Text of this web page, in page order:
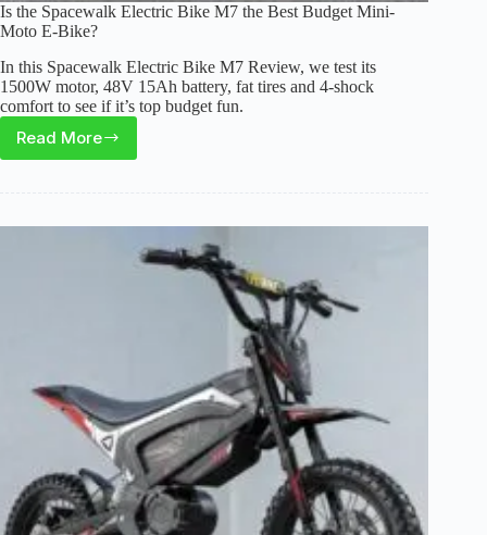
Is the Spacewalk Electric Bike M7 the Best Budget Mini-
Moto E-Bike?
In this Spacewalk Electric Bike M7 Review, we test its
1500W motor, 48V 15Ah battery, fat tires and 4-shock
comfort to see if it’s top budget fun.
Read More
Is
Moto
E-
Bike?